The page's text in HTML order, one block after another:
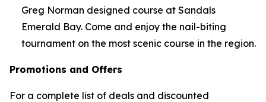
Greg Norman designed course at Sandals
Emerald Bay. Come and enjoy the nail-biting
tournament on the most scenic course in the region.
Promotions and Offers
For a complete list of deals and discounted